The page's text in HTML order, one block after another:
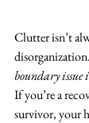
Clutter isn’t
boundary issue
If you’re a
survivor, your